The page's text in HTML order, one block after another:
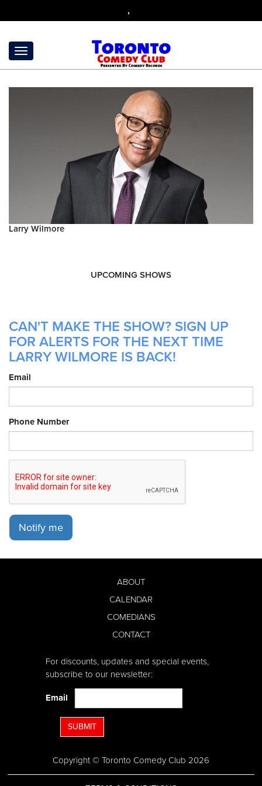
,
Larry Wilmore
UPCOMING SHOWS
CAN'T MAKE THE SHOW? SIGN UP
FOR ALERTS FOR THE NEXT TIME
LARRY WILMORE IS BACK!
Email
Phone Number
Notify me
ABOUT
CALENDAR
COMEDIANS
CONTACT
For discounts, updates and special events,
subscribe to our newsletter:
Email
SUBMIT
Copyright © Toronto Comedy Club 2026